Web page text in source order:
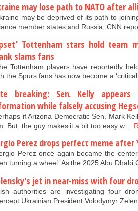
may lose path to NATO after
may be deprived of its path to
member states and Russia, CNN
Tottenham stars hold team
slams fans
Tottenham players have reportedly
the Spurs fans has now become a
breaking: Sen. Kelly
while falsely accusing
if Arizona Democratic Sen. Mark
But, the guy makes it a bit too easy w…
Perez drops perfect meme after
Perez once again became the
turning a wheel. As the 2025 Abu Dhabi
jet in near-miss with four
authorities are investigating four
Ukrainian President Volodymyr